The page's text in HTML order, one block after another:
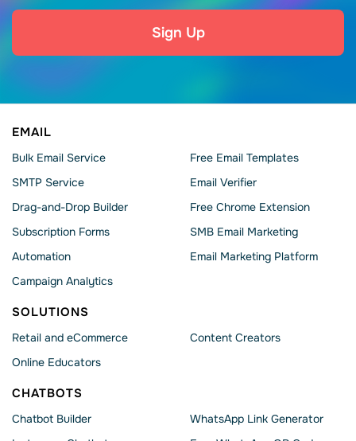
Sign Up
EMAIL
Bulk Email Service
SMTP Service
Drag-and-Drop Builder
Subscription Forms
Automation
Campaign Analytics
Free Email Templates
Email Verifier
Free Chrome Extension
SMB Email Marketing
Email Marketing Platform
SOLUTIONS
Retail and eCommerce
Online Educators
Content Creators
CHATBOTS
Chatbot Builder
WhatsApp Link Generator